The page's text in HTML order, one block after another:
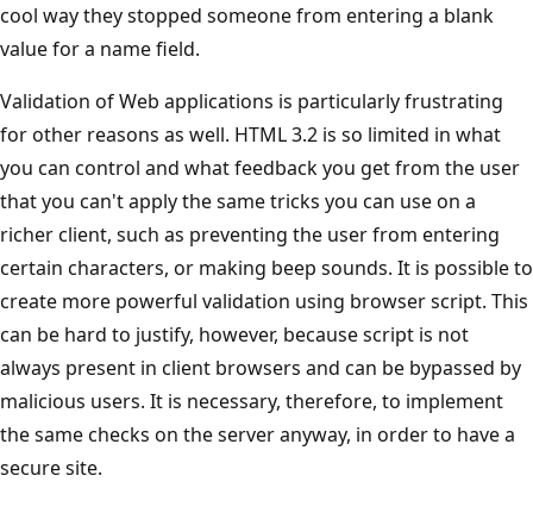
cool way they stopped someone from entering a blank
value for a name field.
Validation of Web applications is particularly frustrating
for other reasons as well. HTML 3.2 is so limited in what
you can control and what feedback you get from the user
that you can't apply the same tricks you can use on a
richer client, such as preventing the user from entering
certain characters, or making beep sounds. It is possible to
create more powerful validation using browser script. This
can be hard to justify, however, because script is not
always present in client browsers and can be bypassed by
malicious users. It is necessary, therefore, to implement
the same checks on the server anyway, in order to have a
secure site.